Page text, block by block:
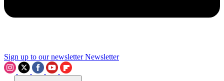
Sign up to our newsletter Newsletter